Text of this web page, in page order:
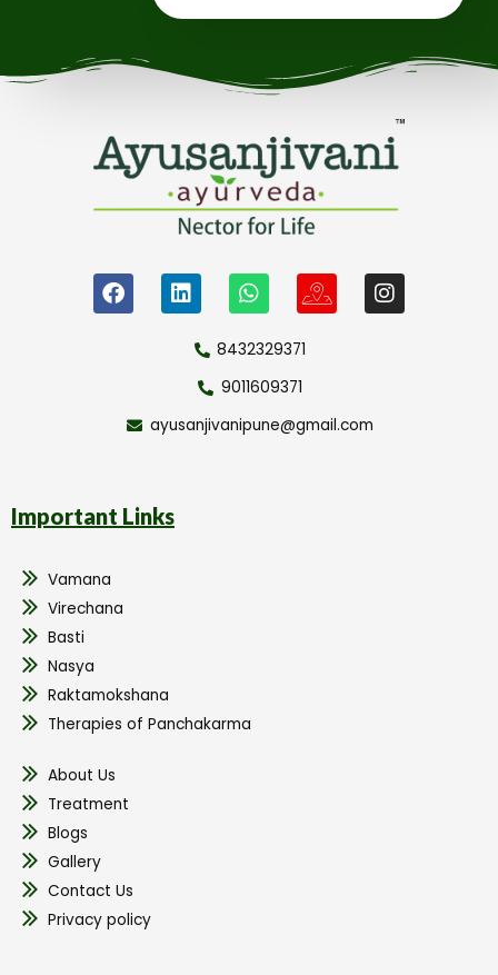
8432329371
9011609371
ayusanjivanipune@gmail.com
Important Links
Vamana
Virechana
Basti
Nasya
Raktamokshana
Therapies of Panchakarma
About Us
Treatment
Blogs
Gallery
Contact Us
Privacy policy